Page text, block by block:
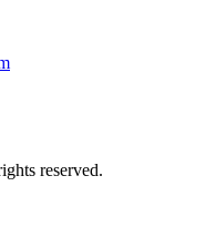
reserved.